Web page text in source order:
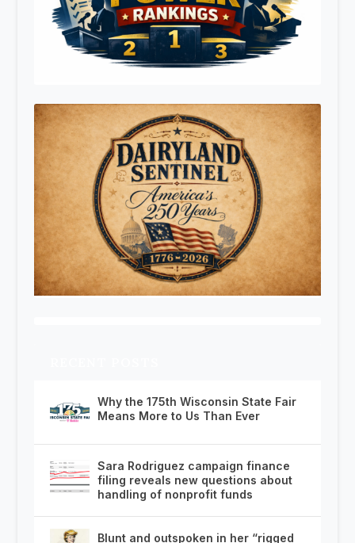
Why the 175th Wisconsin State Fair
Means More to Us Than Ever
Sara Rodriguez campaign finance
filing reveals new questions about
handling of nonprofit funds
Blunt and outspoken in her “rigged